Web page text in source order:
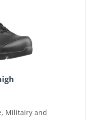
Militairy and